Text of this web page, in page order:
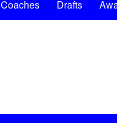
Coaches Drafts